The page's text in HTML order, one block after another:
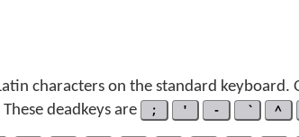
characters on the standard keyboard.
deadkeys are
; ' - ^